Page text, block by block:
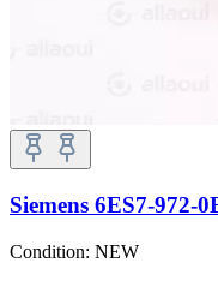
Siemens 6ES7-972-
Condition: NEW